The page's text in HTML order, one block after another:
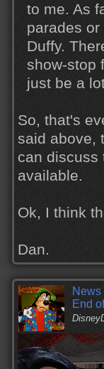
to me. As
parades
Duffy.
show-stop
just be a
So, that's
said above,
can discuss
available.
Ok, I think
Dan.
News
End